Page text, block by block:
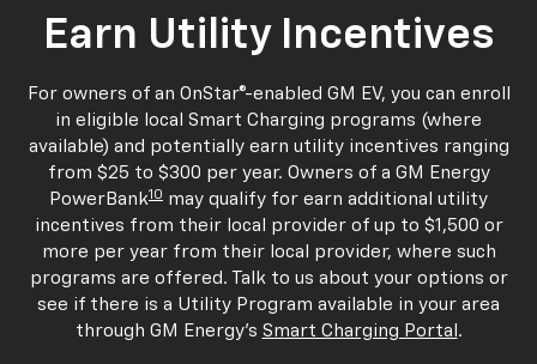
Earn Utility Incentives
For owners of an OnStar®-enabled GM EV, you can enroll
in eligible local Smart Charging programs (where
available) and potentially earn utility incentives ranging
from $25 to $300 per year. Owners of a GM Energy
PowerBank10 may qualify for earn additional utility
incentives from their local provider of up to $1,500 or
more per year from their local provider, where such
programs are offered. Talk to us about your options or
see if there is a Utility Program available in your area
through GM Energy's Smart Charging Portal .